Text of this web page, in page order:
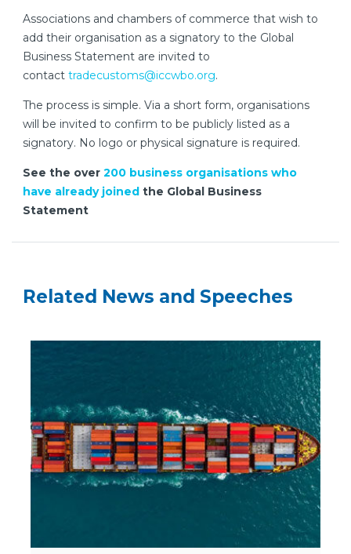
Associations and chambers of commerce that wish to
add their organisation as a signatory to the Global
Business Statement are invited to
contact tradecustoms@iccwbo.org.
The process is simple. Via a short form, organisations
will be invited to confirm to be publicly listed as a
signatory. No logo or physical signature is required.
See the over 200 business organisations who
have already joined the Global Business
Statement
Related News and Speeches